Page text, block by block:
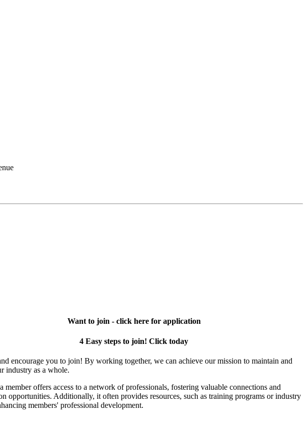
Want to join - click here for application
4 Easy steps to join! Click today
encourage you to join! By working together, we can achieve our mission to maintain and
industry as a whole.
member offers access to a network of professionals, fostering valuable connections and
opportunities. Additionally, it often provides resources, such as training programs or industry
members' professional development.